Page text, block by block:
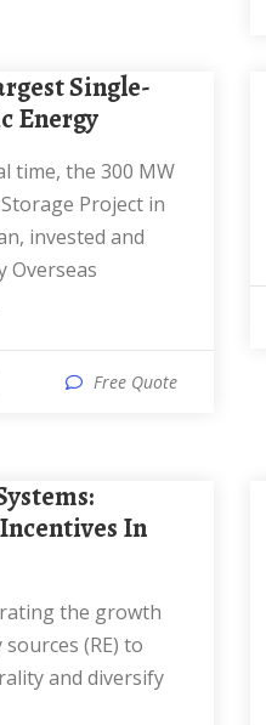
Energy
Project in
invested and
Overseas
Free Quote
In
(RE) to
and diversify